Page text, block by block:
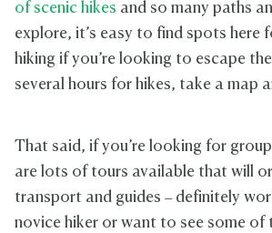
of scenic hikes and so many paths
explore, it’s easy to find spots here
hiking if you’re looking to escape
several hours for hikes, take a map
That said, if you’re looking for
are lots of tours available that will
transport and guides – definitely
novice hiker or want to see some of